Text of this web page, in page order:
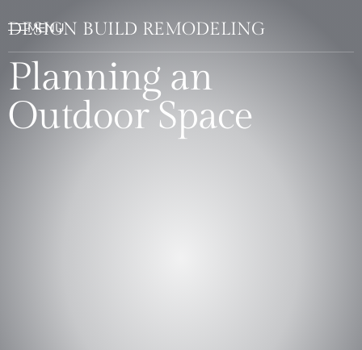
DESIGN BUILD REMODELING
Planning an
Outdoor Space